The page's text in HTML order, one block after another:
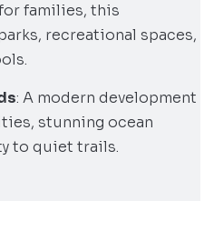
families, this
recreational spaces,
: A modern development
stunning ocean
to quiet trails.